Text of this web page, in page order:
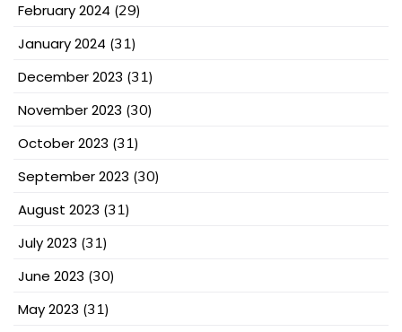
February 2024 (29)
January 2024 (31)
December 2023 (31)
November 2023 (30)
October 2023 (31)
September 2023 (30)
August 2023 (31)
July 2023 (31)
June 2023 (30)
May 2023 (31)